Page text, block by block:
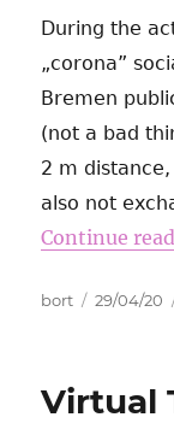
During the
„corona”
Bremen
(not a bad
2 m
also not
Continue
Autor
bort
Data
29/04/20
Virtual